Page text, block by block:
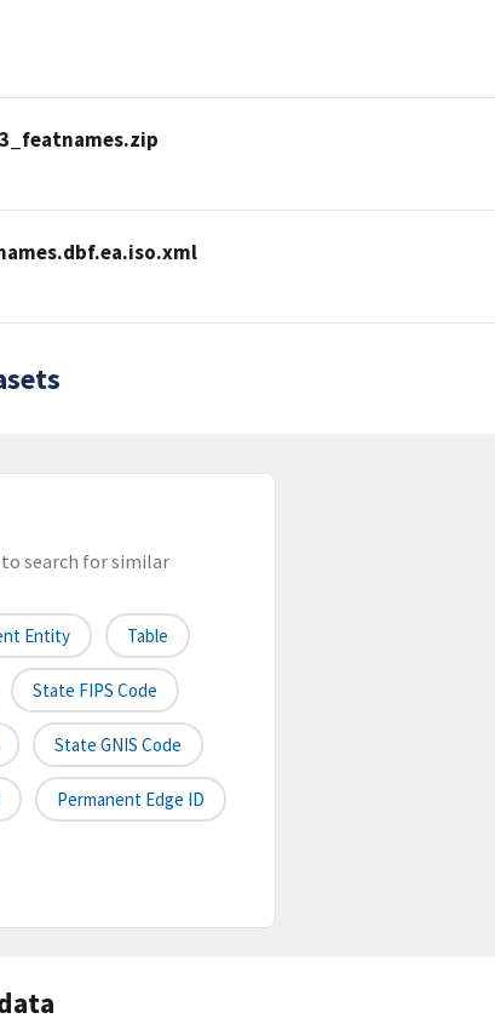
search for similar
Entity Table
State FIPS Code
State GNIS Code
Permanent Edge ID